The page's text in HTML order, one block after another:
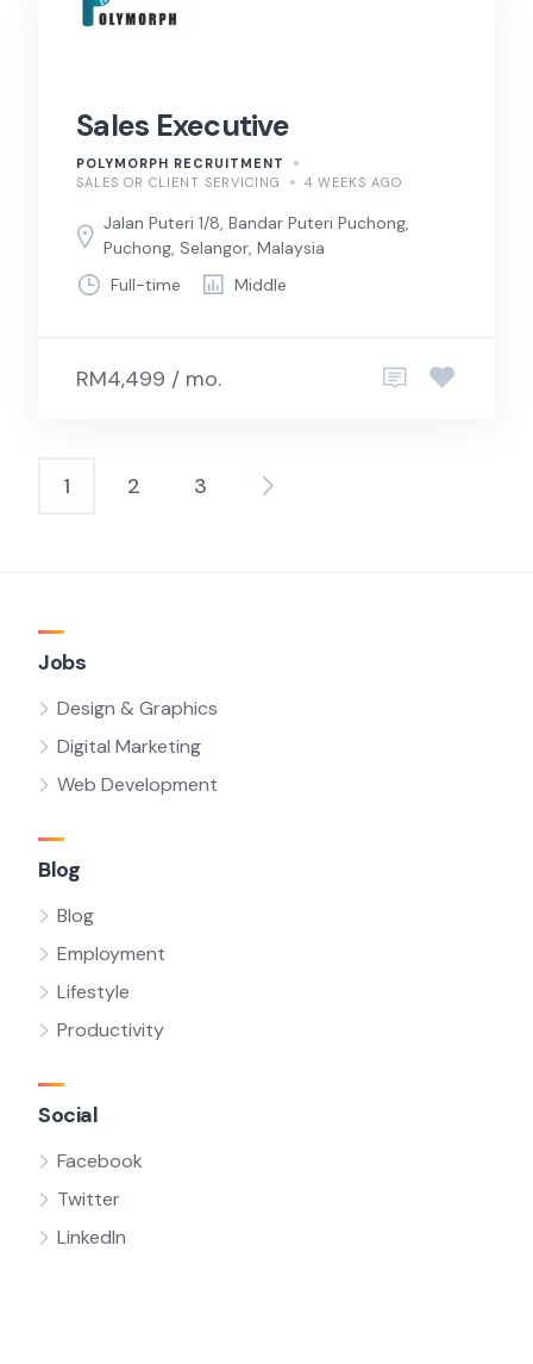
Sales Executive
POLYMORPH RECRUITMENT
SALES OR CLIENT SERVICING
4 WEEKS AGO
Jalan Puteri 1/8, Bandar Puteri Puchong,
Puchong, Selangor, Malaysia
Full-time
Middle
RM4,499 / mo.
Posts
1 2 3
Jobs
Design & Graphics
Digital Marketing
Web Development
Blog
Blog
Employment
Lifestyle
Productivity
Social
Facebook
Twitter
LinkedIn